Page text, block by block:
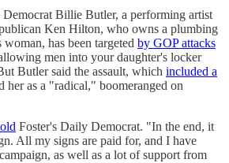
Democrat Billie Butler, a performing artist
Ken Hilton, who owns a plumbing
has been targeted by GOP attacks
men into your daughter's locker
Butler said the assault, which included a
her as a "radical," boomeranged on
Foster's Daily Democrat. "In the end, it
All my signs are paid for, and I have
as well as a lot of support from